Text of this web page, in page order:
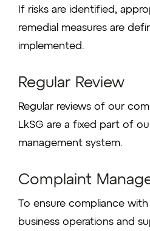
If risks are identified,
remedial measures are
implemented.
Regular Review
Regular reviews of our
LkSG are a fixed part of
management system.
Complaint
To ensure compliance
business operations and